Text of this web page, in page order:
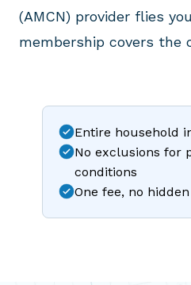
(AMCN) provider flies
membership covers the
Entire household
No exclusions for
conditions
One fee, no